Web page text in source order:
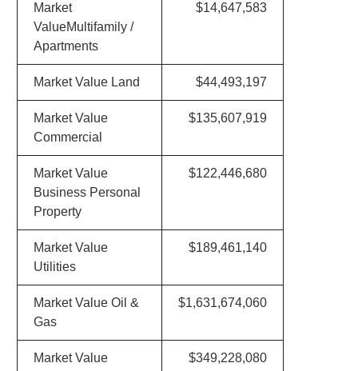
Market
ValueMultifamily /
Apartments
$14,647,583
Market Value Land $44,493,197
Market Value
Commercial
$135,607,919
Market Value
Business Personal
Property
$122,446,680
Market Value
Utilities
$189,461,140
Market Value Oil &
Gas
$1,631,674,060
Market Value
$349,228,080